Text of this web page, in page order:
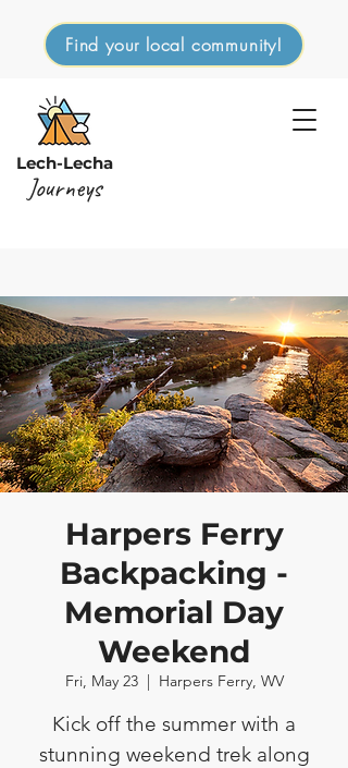
Lech-Lecha
Journeys
Find your local community!
Harpers Ferry
Backpacking -
Memorial Day
Weekend
Fri, May 23
  |
Harpers Ferry, WV
Kick off the summer with a
stunning weekend trek along